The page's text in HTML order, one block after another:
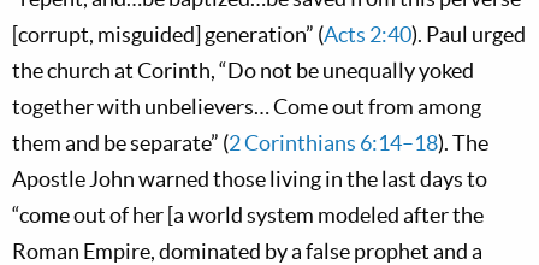
[corrupt, misguided] generation” (Acts 2:40). Paul urged
the church at Corinth, “Do not be unequally yoked
together with unbelievers… Come out from among
them and be separate” (2 Corinthians 6:14–18). The
Apostle John warned those living in the last days to
“come out of her [a world system modeled after the
Roman Empire, dominated by a false prophet and a